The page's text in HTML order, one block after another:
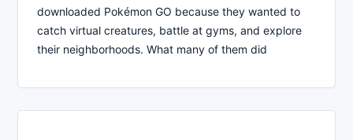
downloaded Pokémon GO because they wanted to
catch virtual creatures, battle at gyms, and explore
their neighborhoods. What many of them did